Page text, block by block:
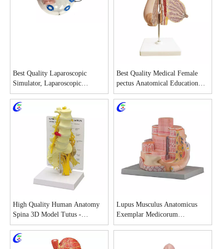
Best Quality Laparoscopic
Simulator, Laparoscopic
Simulator Training for Medical
school Factory
Best Quality Medical Female
pectus Anatomical Education
Model Factory
High Quality Human Anatomy
Spina 3D Model Tutus -
Guangzhou MeCan Medical
Limited
Lupus Musculus Anatomicus
Exemplar Medicorum
Studiosorum cum bono pretio -